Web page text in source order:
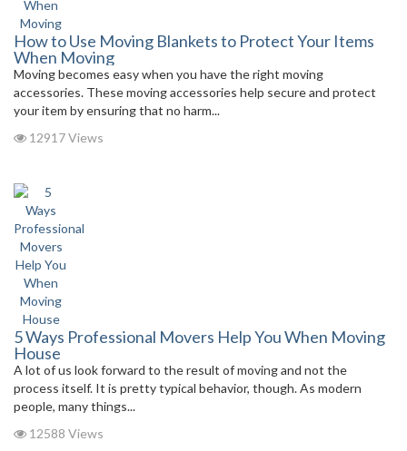
How to Use Moving Blankets to Protect Your Items
When Moving
Moving becomes easy when you have the right moving
accessories. These moving accessories help secure and protect
your item by ensuring that no harm...
12917 Views
5 Ways Professional Movers Help You When Moving
House
A lot of us look forward to the result of moving and not the
process itself. It is pretty typical behavior, though. As modern
people, many things...
12588 Views